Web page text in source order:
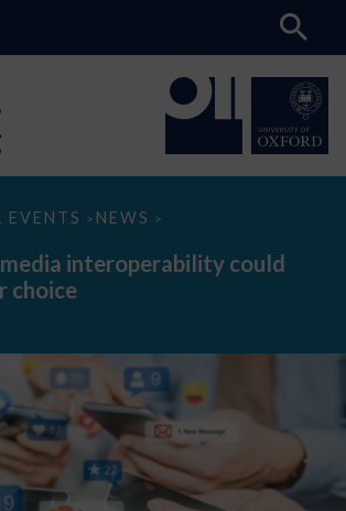
EVENTS > NEWS >
interoperability could
choice